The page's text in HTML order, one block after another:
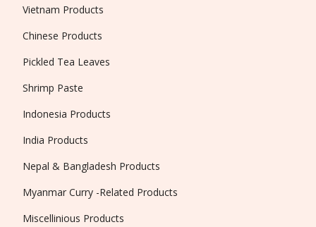
Vietnam Products
Chinese Products
Pickled Tea Leaves
Shrimp Paste
Indonesia Products
India Products
Nepal & Bangladesh Products
Myanmar Curry -Related Products
Miscellinious Products